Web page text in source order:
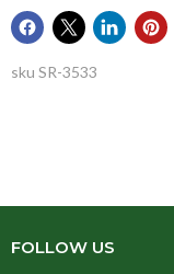
sku SR-3533
FOLLOW US